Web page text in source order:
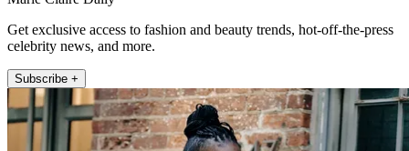
Get exclusive access to fashion and beauty trends, hot-off-the-press
celebrity news, and more.
Subscribe +